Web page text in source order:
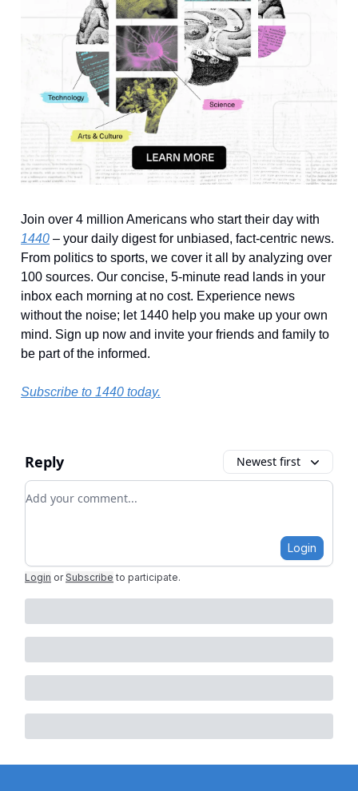
Join over 4 million Americans who start their day with
1440 – your daily digest for unbiased, fact-centric news.
From politics to sports, we cover it all by analyzing over
100 sources. Our concise, 5-minute read lands in your
inbox each morning at no cost. Experience news
without the noise; let 1440 help you make up your own
mind. Sign up now and invite your friends and family to
be part of the informed.
Subscribe to 1440 today.
Reply Newest first
Add your comment
Login
Login or Subscribe to participate.